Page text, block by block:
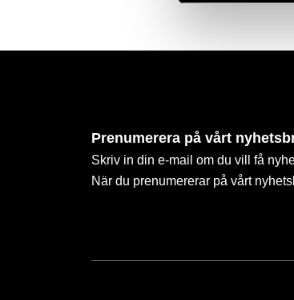
Prenumerera på vårt
Skriv in din e-mail om du vill få
När du prenumererar på vårt